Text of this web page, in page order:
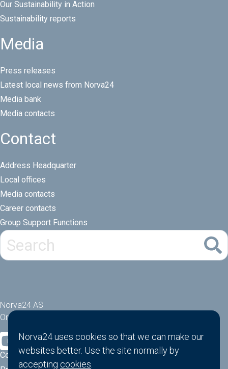
Our Sustainability in Action
Sustainability reports
Media
Press releases
Latest local news from Norva24
Media bank
Media contacts
Contact
Address Headquarter
Local offices
Media contacts
Career contacts
Group Support Functions
Norva24 AS
Orgnr: 914881463
Cookies
Norva24 uses cookies so that we can make our
websites better. Use the site normally by
accepting cookies